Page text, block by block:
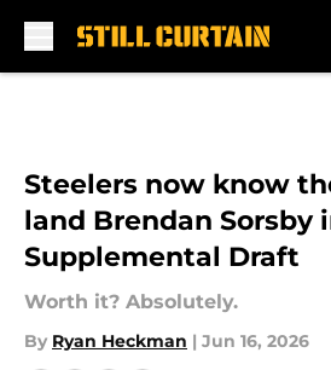
Steelers now know
land Brendan Sorsby
Supplemental Draft
Worth it? Absolutely.
By Ryan Heckman | Jun 16, 2026